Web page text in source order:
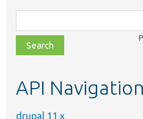
class,
file,
topic,
API Navigation
drupal 11.x